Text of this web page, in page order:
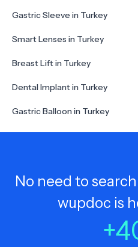
Gastric Sleeve in Turkey
Smart Lenses in Turkey
Breast Lift in Turkey
Dental Implant in Turkey
Gastric Balloon in Turkey
No need to
wupdoc is
+